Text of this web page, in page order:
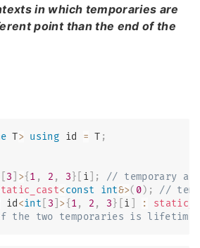
in which temporaries are
point than the end of the
T> using id = T ;
3 >{ 1 , 2 , 3 } i ;
// temporary
<const int&>( 0) ;
//
id <int 3 >{ 1, 2 , 3 } i :
the two temporaries is lifetime-